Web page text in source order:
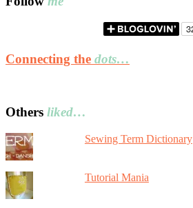
Connecting the dots…
Others liked…
Sewing Term Dictionary
Tutorial Mania